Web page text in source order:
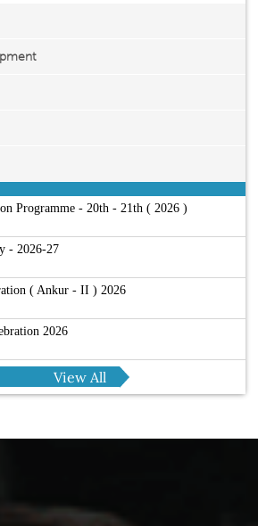
Programme - 20th - 21th ( 2026 )
- 2026-27
( Ankur - II ) 2026
2026
View All